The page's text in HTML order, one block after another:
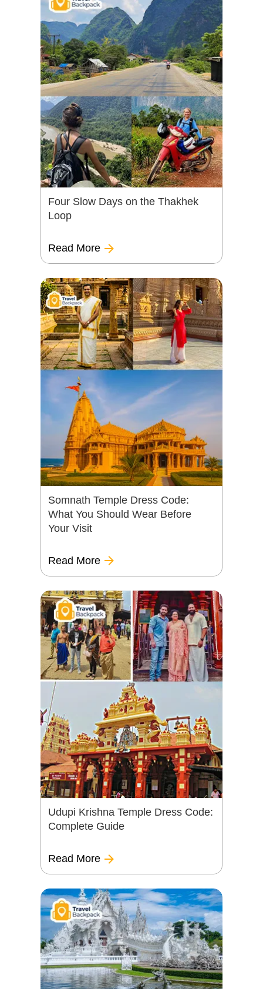
Four Slow Days on the Thakhek
Loop
Read More
Somnath Temple Dress Code:
What You Should Wear Before
Your Visit
Read More
Udupi Krishna Temple Dress Code:
Complete Guide
Read More